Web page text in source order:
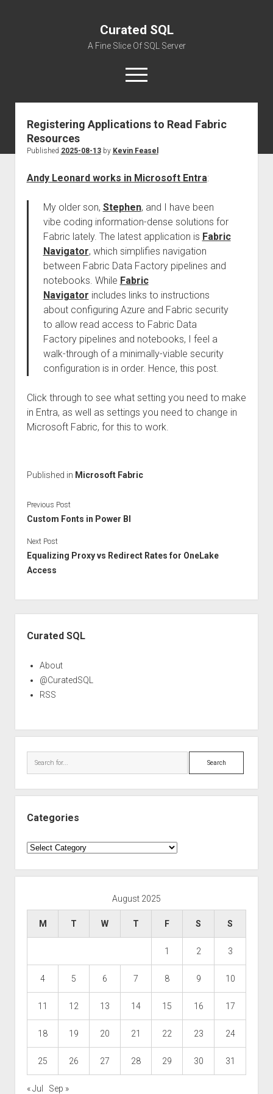
Curated SQL
A Fine Slice Of SQL Server
open
menu
About
Registering Applications to Read Fabric
Resources
Published 2025-08-13by Kevin Feasel
Andy Leonard works in Microsoft Entra:
My older son, Stephen, and I have been
vibe coding information-dense solutions for
Fabric lately. The latest application is Fabric
Navigator, which simplifies navigation
between Fabric Data Factory pipelines and
notebooks. While Fabric
Navigator includes links to instructions
about configuring Azure and Fabric security
to allow read access to Fabric Data
Factory pipelines and notebooks, I feel a
walk-through of a minimally-viable security
configuration is in order. Hence, this post.
Click through to see what setting you need to make
in Entra, as well as settings you need to change in
Microsoft Fabric, for this to work.
Published in Microsoft Fabric
Previous Post
Custom Fonts in Power BI
Next Post
Equalizing Proxy vs Redirect Rates for OneLake
Access
Curated SQL
About
@CuratedSQL
RSS
Search
Categories
Categories
August 2025
M T W T F S S
1 2 3
4 5 6 7 8 9 10
11 12 13 14 15 16 17
18 19 20 21 22 23 24
25 26 27 28 29 30 31
« Jul Sep »